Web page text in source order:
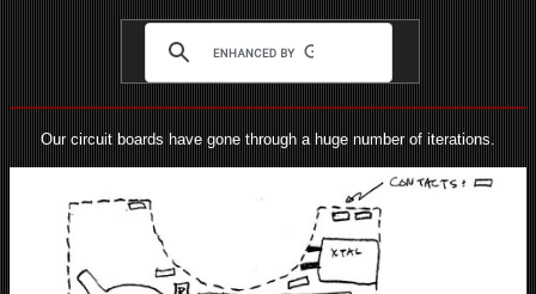
Our circuit boards have gone through a huge number of iterations.